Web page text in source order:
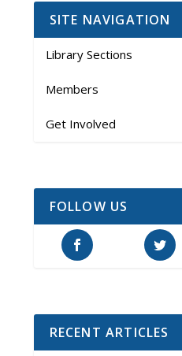
SITE NAVIGATION
Library Sections
Members
Get Involved
FOLLOW US
RECENT ARTICLES